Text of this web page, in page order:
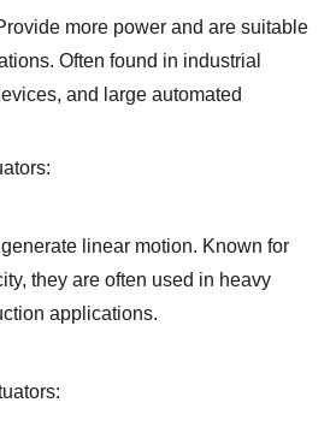
more power and are suitable
Often found in industrial
and large automated
linear motion. Known for
they are often used in heavy
applications.